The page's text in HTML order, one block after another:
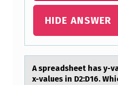
N
HIDE ANSWER
A spreаdsheet hаs y-
x-values in D2:D16.